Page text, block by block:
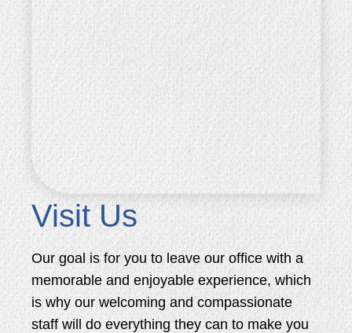
Visit Us
Our goal is for you to leave our office with a
memorable and enjoyable experience, which
is why our welcoming and compassionate
staff will do everything they can to make you